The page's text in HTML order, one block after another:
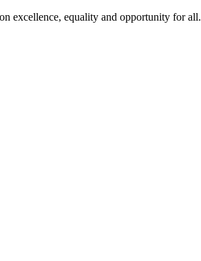
excellence, equality and opportunity for all.